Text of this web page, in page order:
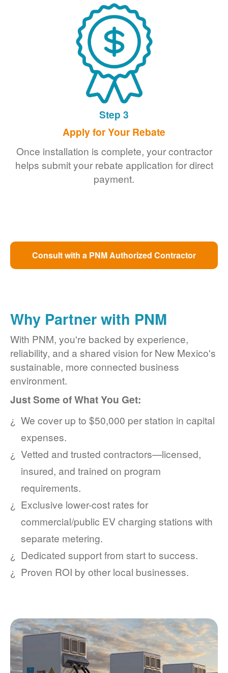
Step 3
Apply for Your Rebate
Once installation is complete, your contractor
helps submit your rebate application for direct
payment.
Consult with a PNM Authorized Contractor
Why Partner with PNM
With PNM, you're backed by experience,
reliability, and a shared vision for New Mexico's
sustainable, more connected business
environment.
Just Some of What You Get:
We cover up to $50,000 per station in capital
expenses.
Vetted and trusted contractors
licensed,
insured, and trained on program
requirements.
Exclusive lower-cost rates for
commercial/public EV charging stations with
separate metering.
Dedicated support from start to success.
Proven ROI by other local businesses.